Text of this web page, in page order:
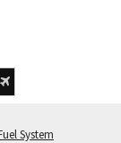
System